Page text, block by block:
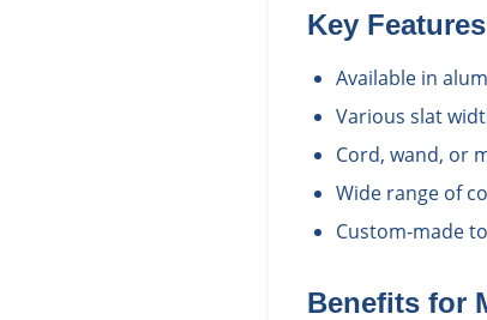
Key
Available in
Various slat
Cord, wand, or
Wide range of
Custom-made
Benefits for